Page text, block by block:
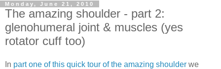
Monday, June 21, 2010
The amazing shoulder - part 2:
glenohumeral joint & muscles (yes
rotator cuff too)
In part one of this quick tour of the amazing shoulder we